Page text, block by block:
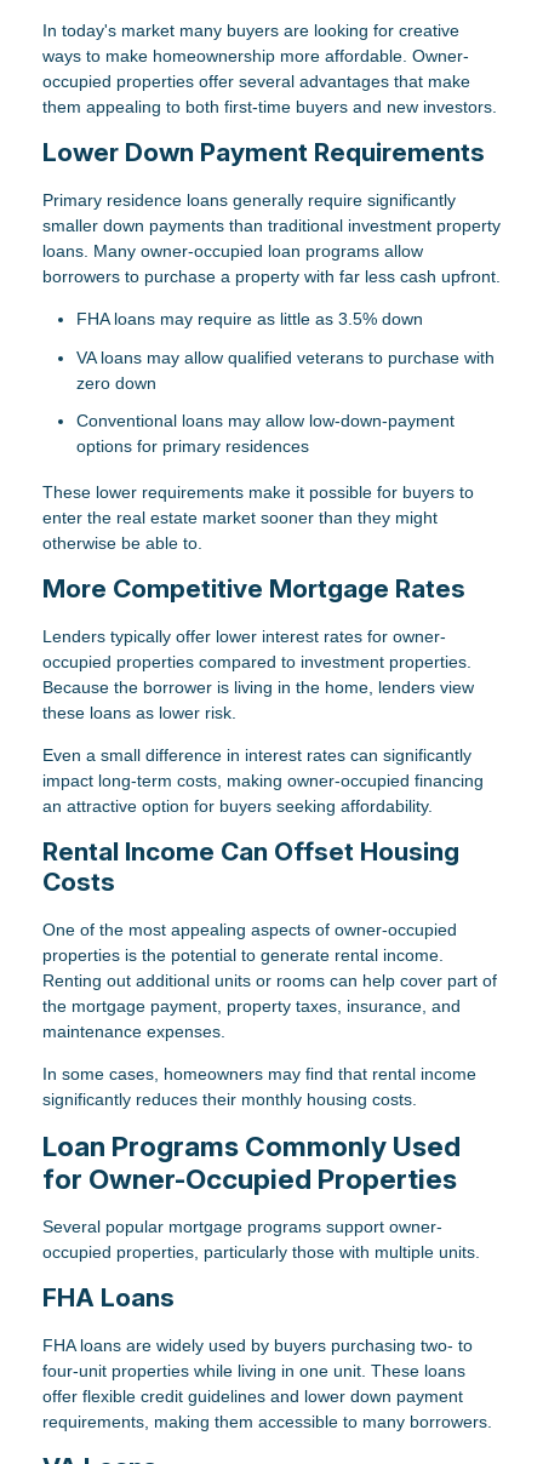
In today's market many buyers are looking for creative
ways to make homeownership more affordable. Owner-
occupied properties offer several advantages that make
them appealing to both first-time buyers and new investors.
Lower Down Payment Requirements
Primary residence loans generally require significantly
smaller down payments than traditional investment property
loans. Many owner-occupied loan programs allow
borrowers to purchase a property with far less cash upfront.
FHA loans may require as little as 3.5% down
VA loans may allow qualified veterans to purchase with
zero down
Conventional loans may allow low-down-payment
options for primary residences
These lower requirements make it possible for buyers to
enter the real estate market sooner than they might
otherwise be able to.
More Competitive Mortgage Rates
Lenders typically offer lower interest rates for owner-
occupied properties compared to investment properties.
Because the borrower is living in the home, lenders view
these loans as lower risk.
Even a small difference in interest rates can significantly
impact long-term costs, making owner-occupied financing
an attractive option for buyers seeking affordability.
Rental Income Can Offset Housing
Costs
One of the most appealing aspects of owner-occupied
properties is the potential to generate rental income.
Renting out additional units or rooms can help cover part of
the mortgage payment, property taxes, insurance, and
maintenance expenses.
In some cases, homeowners may find that rental income
significantly reduces their monthly housing costs.
Loan Programs Commonly Used
for Owner-Occupied Properties
Several popular mortgage programs support owner-
occupied properties, particularly those with multiple units.
FHA Loans
FHA loans are widely used by buyers purchasing two- to
four-unit properties while living in one unit. These loans
offer flexible credit guidelines and lower down payment
requirements, making them accessible to many borrowers.